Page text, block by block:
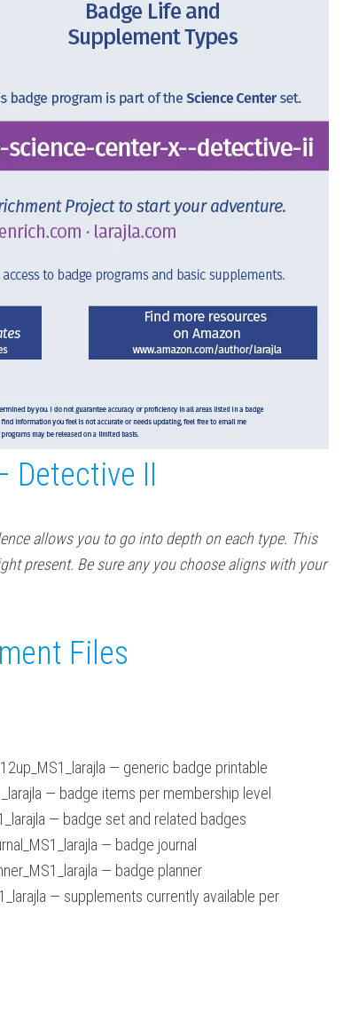
Detective II
allows you to go into depth on each type. This
present. Be sure any you choose aligns with your
Files
— generic badge printable
— badge items per membership level
— badge set and related badges
— badge journal
— badge planner
— supplements currently available per